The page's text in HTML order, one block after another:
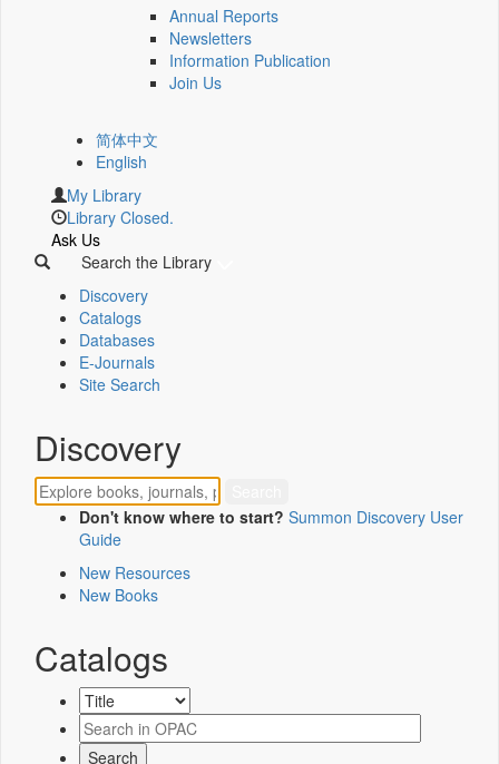
Annual Reports
Newsletters
Information Publication
Join Us
简体中文
English
My Library
Library Closed.
Ask Us
Search the Library
Discovery
Catalogs
Databases
E-Journals
Site Search
Discovery
Don't know where to start? Summon Discovery User
Guide
New Resources
New Books
Catalogs